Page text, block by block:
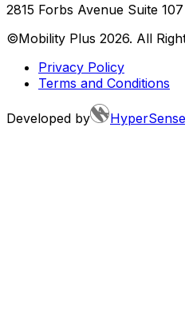
2815 Forbs Avenue Suite
©Mobility Plus 2026. All
Privacy Policy
Terms and Conditions
Developed by